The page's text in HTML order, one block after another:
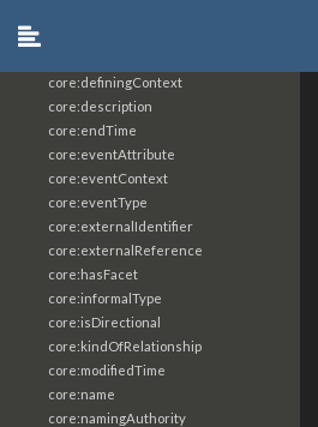
core:definingContext
core:description
core:endTime
core:eventAttribute
core:eventContext
core:eventType
core:externalIdentifier
core:externalReference
core:hasFacet
core:informalType
core:isDirectional
core:kindOfRelationship
core:modifiedTime
core:name
core:namingAuthority